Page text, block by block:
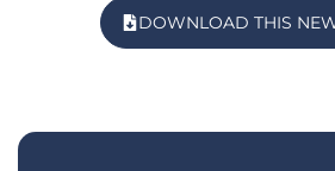
DOWNLOAD THIS